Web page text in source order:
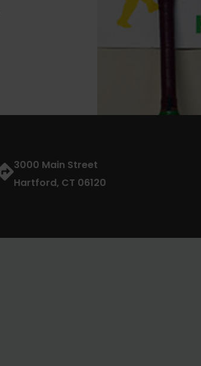
3000 Main Street
Hartford, CT 06120